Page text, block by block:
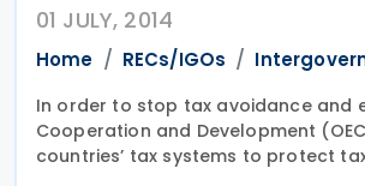
01 JULY, 2014
Home RECs/IGOs
In order to stop tax avoidance and
Cooperation and Development
countries’ tax systems to protect